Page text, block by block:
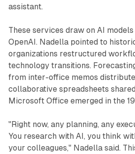
assistant.
These services draw on AI
OpenAI. Nadella pointed to
organizations restructured
technology transitions.
from inter-office memos
collaborative spreadsheets
Microsoft Office emerged in the
"Right now, any planning, any
You research with AI, you think
your colleagues," Nadella said.